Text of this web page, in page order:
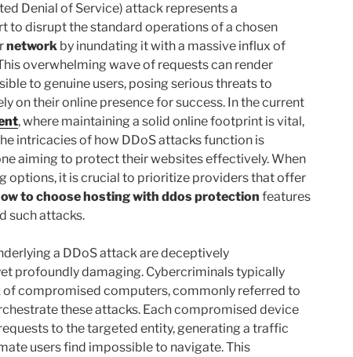
Denial of Service) attack represents a
to disrupt the standard operations of a chosen
network by inundating it with a massive influx of
overwhelming wave of requests can render
to genuine users, posing serious threats to
on their online presence for success. In the current
, where maintaining a solid online footprint is vital,
intricacies of how DDoS attacks function is
aiming to protect their websites effectively. When
options, it is crucial to prioritize providers that offer
to choose hosting with ddos protection features
such attacks.
a DDoS attack are deceptively
profoundly damaging. Cybercriminals typically
compromised computers, commonly referred to
these attacks. Each compromised device
to the targeted entity, generating a traffic
users find impossible to navigate. This